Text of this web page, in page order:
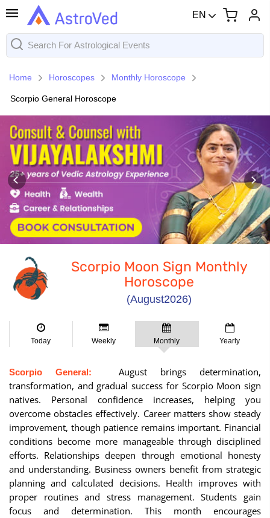
EN
Home Horoscopes Monthly Horoscope
Scorpio General Horoscope
Scorpio Moon Sign Monthly
Horoscope
(August2026)
Today Weekly Monthly Yearly
Scorpio General:
August brings determination,
transformation, and gradual success for Scorpio Moon sign
natives. Personal confidence increases, helping you
overcome obstacles effectively. Career matters show steady
improvement, though patience remains important. Financial
conditions become more manageable through disciplined
efforts. Relationships deepen through emotional honesty
and understanding. Business owners benefit from strategic
planning and calculated decisions. Health improves with
proper routines and stress management. Students gain
focus and determination. This month encourages